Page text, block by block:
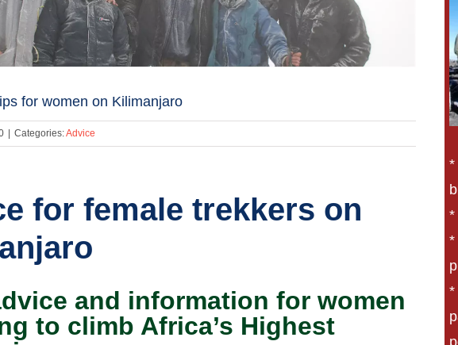
for women on Kilimanjaro
Categories:Advice
for female trekkers on
and information for women
to climb Africa’s Highest
*
*
*
*